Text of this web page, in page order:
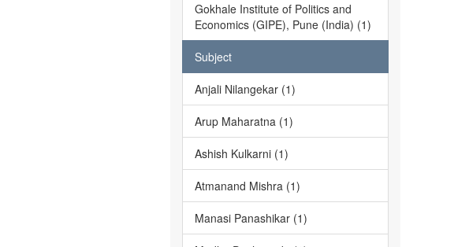
Gokhale Institute of Politics and
Economics (GIPE), Pune (India) (1)
Subject
Anjali Nilangekar (1)
Arup Maharatna (1)
Ashish Kulkarni (1)
Atmanand Mishra (1)
Manasi Panashikar (1)